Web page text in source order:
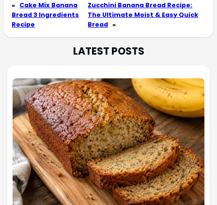
« Cake Mix Banana
Bread 3 Ingredients
Recipe
Zucchini Banana Bread Recipe:
The Ultimate Moist & Easy Quick
Bread »
LATEST POSTS